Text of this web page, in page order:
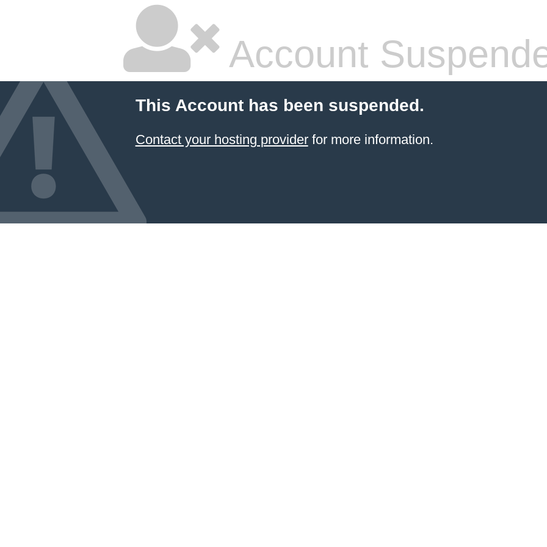
Account
This Account has been suspended.
Contact your hosting providerfor more information.